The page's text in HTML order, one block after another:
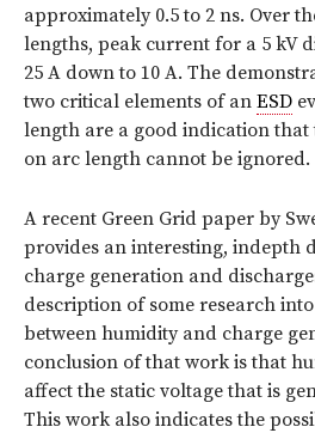
approximately 0.5 to 2 ns. Over
lengths, peak current for a 5 kV
25 A down to 10 A. The
two critical elements of an ESD
length are a good indication
on arc length cannot be ignored.
A recent Green Grid paper by
provides an interesting, indepth
charge generation and
description of some research
between humidity and charge
conclusion of that work is that
affect the static voltage that is
This work also indicates the